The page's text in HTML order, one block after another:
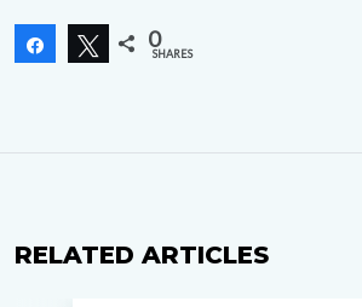
Share Tweet
0
SHARES
RELATED ARTICLES